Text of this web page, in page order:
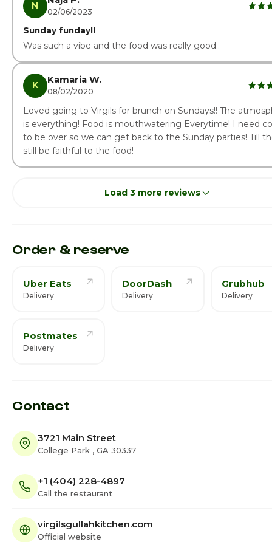
N
02/06/2023
Sunday funday!!
Was such a vibe and the food was really good..
K Kamaria W.
08/02/2020
Loved going to Virgils for brunch on Sundays!! The
is everything! Food is mouthwatering Everytime! I need
to be over so we can get back to the Sunday parties! Till
still be faithful to the food!
Load 3 more reviews
Order & reserve
Uber Eats
Delivery
DoorDash
Delivery
Grubhub
Delivery
Postmates
Delivery
Contact
3721 Main Street
College Park , GA 30337
+1 (404) 228-4897
Call the restaurant
virgilsgullahkitchen.com
Official website